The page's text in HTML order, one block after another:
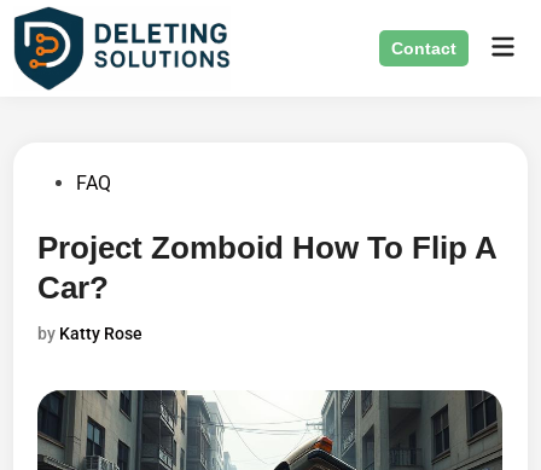
Skip
content
Contact
PostedFAQ
Project Zomboid How To Flip A
Car?
by Katty Rose